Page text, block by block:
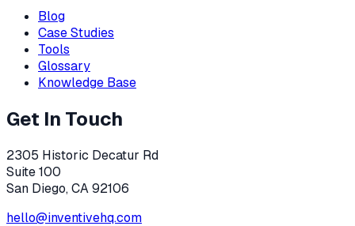
Blog
Case Studies
Tools
Glossary
Knowledge Base
Get In Touch
2305 Historic Decatur Rd
Suite 100
San Diego, CA 92106
hello@inventivehq.com